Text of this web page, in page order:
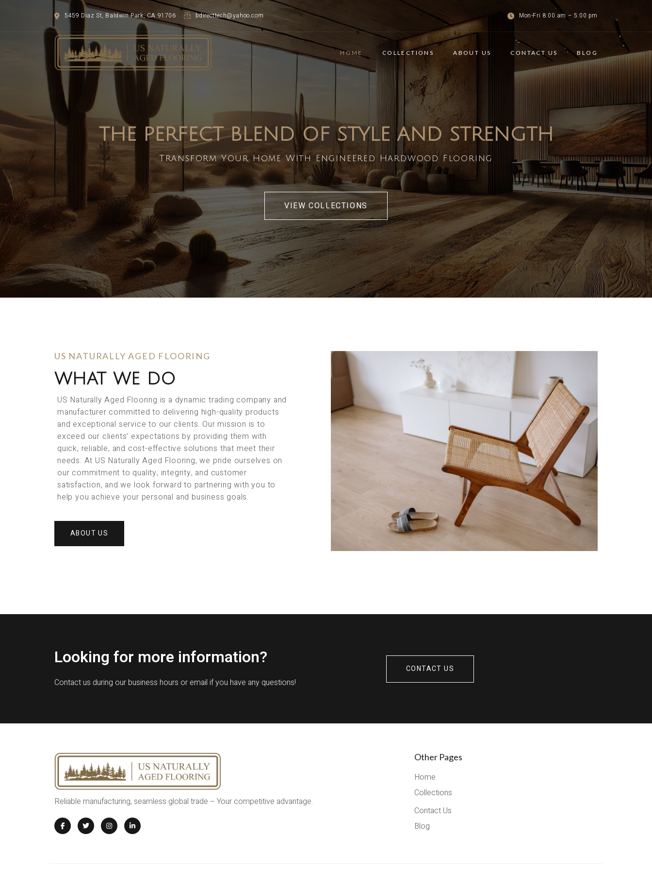
5459 Diaz St, Baldwin Park, CA 91706 bdirecttech@yahoo.com Mon-Fri 8:00 am – 5:00 pm
HOME COLLECTIONS ABOUT US CONTACT US BLOG
THE PERFECT BLEND OF STYLE AND STRENGTH
Transform Your Home With Engineered Hardwood Flooring
VIEW COLLECTIONS
US NATURALLY AGED FLOORING
WHAT WE DO
US Naturally Aged Flooring is a dynamic trading company and
manufacturer committed to delivering high-quality products
and exceptional service to our clients. Our mission is to
exceed our clients’ expectations by providing them with
quick, reliable, and cost-effective solutions that meet their
needs. At US Naturally Aged Flooring, we pride ourselves on
our commitment to quality, integrity, and customer
satisfaction, and we look forward to partnering with you to
help you achieve your personal and business goals.
ABOUT US
Looking for more information?
Contact us during our business hours or email if you have any questions!
CONTACT US
Reliable manufacturing, seamless global trade – Your competitive advantage.
Other Pages
Home
Collections
Contact Us
Blog